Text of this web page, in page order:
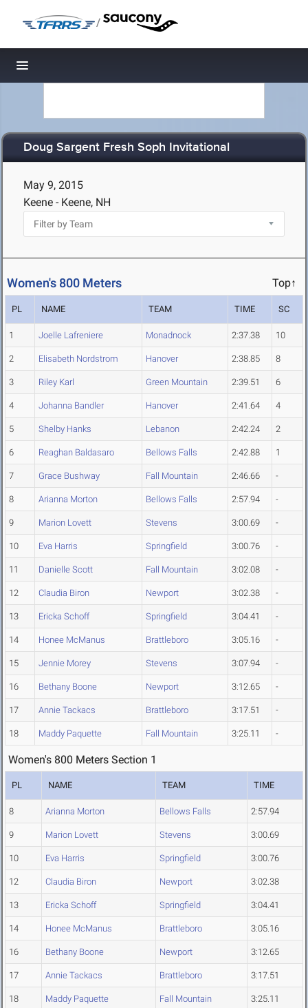
/
Toggle navigation
Doug Sargent Fresh Soph Invitational
May 9, 2015
Keene - Keene, NH
Women's 800 Meters Top↑
PL NAME TEAM TIME SC
1 Joelle Lafreniere Monadnock 2:37.38 10
2 Elisabeth Nordstrom Hanover 2:38.85 8
3 Riley Karl Green Mountain 2:39.51 6
4 Johanna Bandler Hanover 2:41.64 4
5 Shelby Hanks Lebanon 2:42.24 2
6 Reaghan Baldasaro Bellows Falls 2:42.88 1
7 Grace Bushway Fall Mountain 2:46.66 -
8 Arianna Morton Bellows Falls 2:57.94 -
9 Marion Lovett Stevens 3:00.69 -
10 Eva Harris Springfield 3:00.76 -
11 Danielle Scott Fall Mountain 3:02.08 -
12 Claudia Biron Newport 3:02.38 -
13 Ericka Schoff Springfield 3:04.41 -
14 Honee McManus Brattleboro 3:05.16 -
15 Jennie Morey Stevens 3:07.94 -
16 Bethany Boone Newport 3:12.65 -
17 Annie Tackacs Brattleboro 3:17.51 -
18 Maddy Paquette Fall Mountain 3:25.11 -
Women's 800 Meters Section 1
PL NAME TEAM TIME
8 Arianna Morton Bellows Falls 2:57.94
9 Marion Lovett Stevens 3:00.69
10 Eva Harris Springfield 3:00.76
12 Claudia Biron Newport 3:02.38
13 Ericka Schoff Springfield 3:04.41
14 Honee McManus Brattleboro 3:05.16
16 Bethany Boone Newport 3:12.65
17 Annie Tackacs Brattleboro 3:17.51
18 Maddy Paquette Fall Mountain 3:25.11